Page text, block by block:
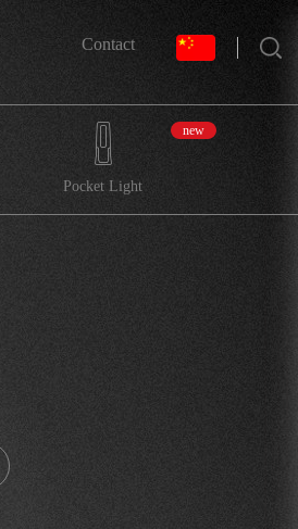
Contact
Pocket Light
new